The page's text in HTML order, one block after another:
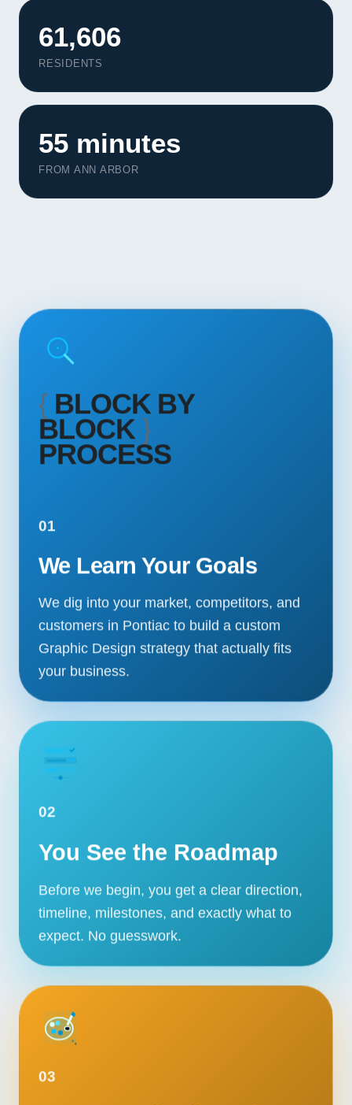
CALL US
61,606
RESIDENTS
55 minutes
FROM ANN ARBOR
{ BLOCK BY
BLOCK}
PROCESS
01
We Learn Your Goals
We dig into your market, competitors, and
customers in Pontiac to build a custom
Graphic Design strategy that actually fits
your business.
02
You See the Roadmap
Before we begin, you get a clear direction,
timeline, milestones, and exactly what to
expect. No guesswork.
03